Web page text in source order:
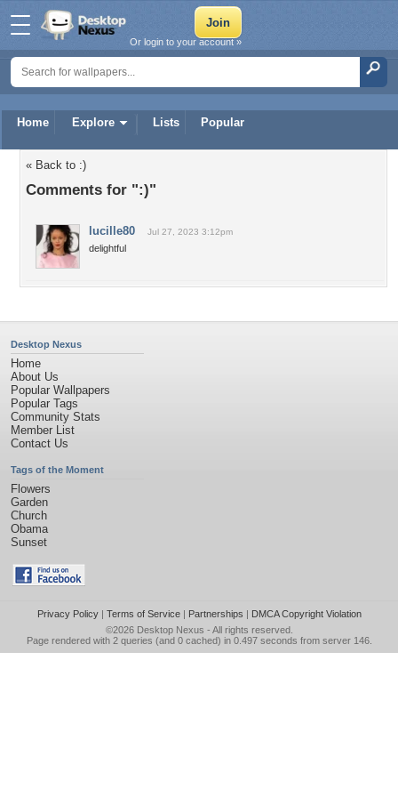
Home Explore Lists Popular
Or login to your account »
« Back to :)
Comments for ":)"
lucille80 Jul 27, 2023 3:12pm
delightful
Desktop Nexus
Home
About Us
Popular Wallpapers
Popular Tags
Community Stats
Member List
Contact Us
Tags of the Moment
Flowers
Garden
Church
Obama
Sunset
Privacy Policy| Terms of Service| Partnerships | DMCA Copyright Violation
©2026 Desktop Nexus - All rights reserved.
Page rendered with 2 queries (and 0 cached) in 0.497 seconds from server 146.